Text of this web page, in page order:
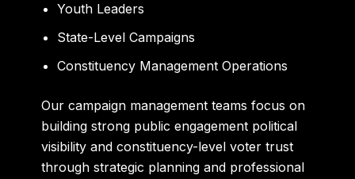
Youth Leaders
State-Level Campaigns
Constituency Management Operations
Our campaign management teams focus on
building strong public engagement political
visibility and constituency-level voter trust
through strategic planning and professional